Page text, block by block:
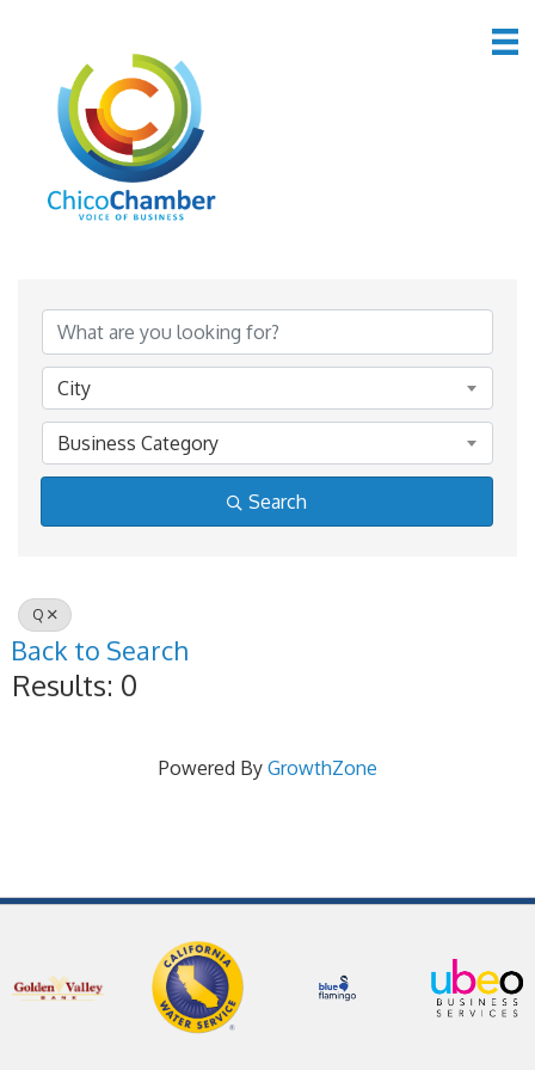
Member Directory
City
Business Category
Search
Q
Back to Search
Results: 0
Powered By GrowthZone